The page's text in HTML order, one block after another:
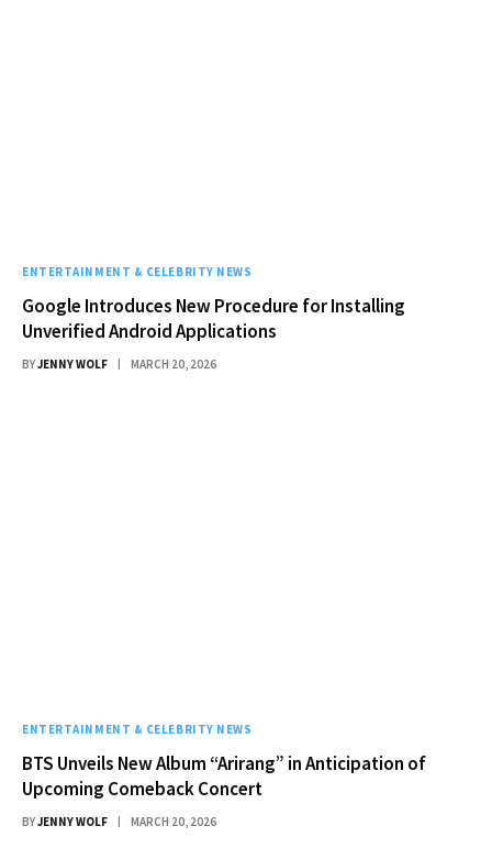
ENTERTAINMENT & CELEBRITY NEWS
Google Introduces New Procedure for Installing
Unverified Android Applications
BYJENNY WOLF MARCH 20, 2026
ENTERTAINMENT & CELEBRITY NEWS
BTS Unveils New Album “Arirang” in Anticipation of
Upcoming Comeback Concert
BYJENNY WOLF MARCH 20, 2026